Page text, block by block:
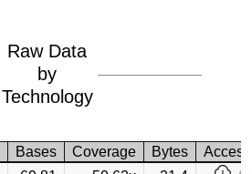
Raw Data
by
Technology
Bases Coverage Bytes
Access